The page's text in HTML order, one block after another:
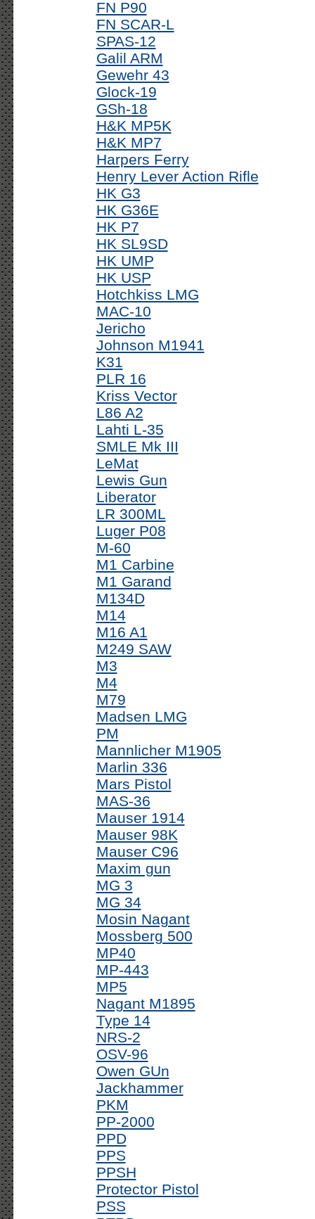
FN P90
FN SCAR-L
SPAS-12
Galil ARM
Gewehr 43
Glock-19
GSh-18
H&K MP5K
H&K MP7
Harpers Ferry
Henry Lever Action Rifle
HK G3
HK G36E
HK P7
HK SL9SD
HK UMP
HK USP
Hotchkiss LMG
MAC-10
Jericho
Johnson M1941
K31
PLR 16
Kriss Vector
L86 A2
Lahti L-35
SMLE Mk III
LeMat
Lewis Gun
Liberator
LR 300ML
Luger P08
M-60
M1 Carbine
M1 Garand
M134D
M14
M16 A1
M249 SAW
M3
M4
M79
Madsen LMG
PM
Mannlicher M1905
Marlin 336
Mars Pistol
MAS-36
Mauser 1914
Mauser 98K
Mauser C96
Maxim gun
MG 3
MG 34
Mosin Nagant
Mossberg 500
MP40
MP-443
MP5
Nagant M1895
Type 14
NRS-2
OSV-96
Owen GUn
Jackhammer
PKM
PP-2000
PPD
PPS
PPSH
Protector Pistol
PSS